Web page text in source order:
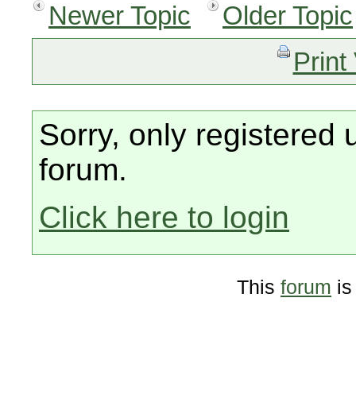
Newer Topic
Older Topic
Print
Sorry, only registered
forum.
Click here to login
This forum